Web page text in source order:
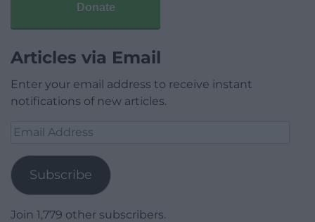
Donate
Articles via Email
Enter your email address to receive instant
notifications of new articles.
Email
Subscribe
Join 1,779 other subscribers.